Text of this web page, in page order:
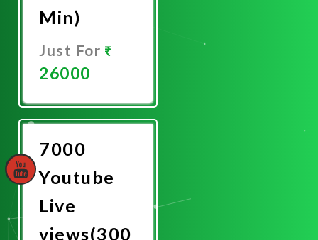
Min)
Just For
26000
Now
7000
Youtube
Live
views(300